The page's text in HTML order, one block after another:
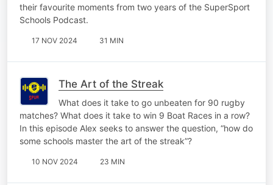
their favourite moments from two years of the SuperSport
Schools Podcast.
17 NOV 2024 31 MIN
The Art of the Streak
What does it take to go unbeaten for 90 rugby
matches? What does it take to win 9 Boat Races in a row?
In this episode Alex seeks to answer the question, “how do
some schools master the art of the streak”?
10 NOV 2024 23 MIN